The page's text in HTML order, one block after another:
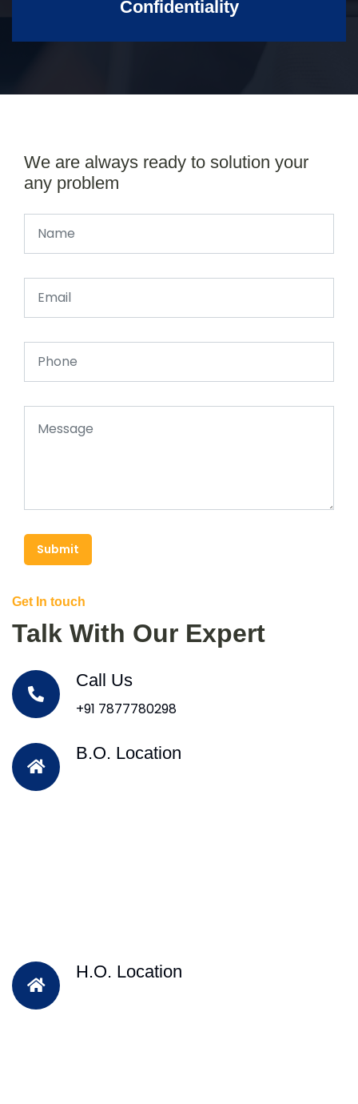
Confidentiality
We are always ready to solution your
any problem
Submit
Get In touch
Talk With Our Expert
Call Us
+91 7877780298
B.O. Location
H.O. Location